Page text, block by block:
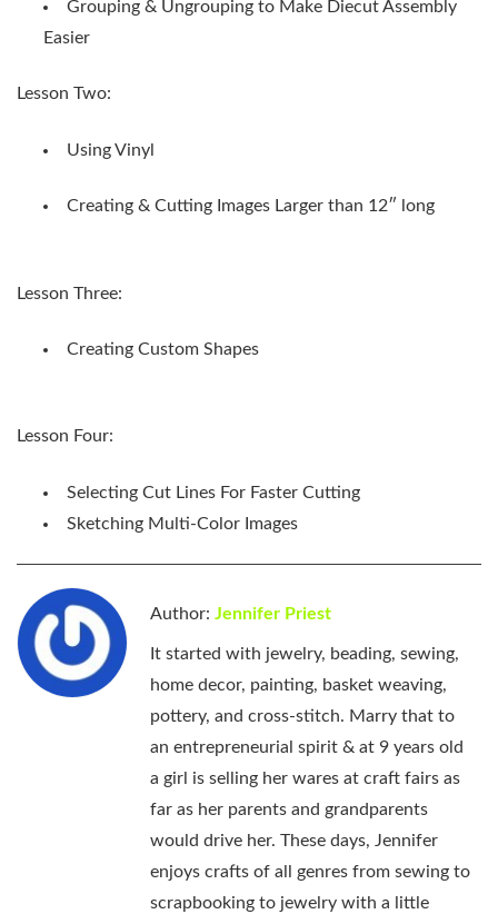
Grouping & Ungrouping to Make Diecut Assembly
Easier
Lesson Two:
Using Vinyl
Creating & Cutting Images Larger than 12″ long
Lesson Three:
Creating Custom Shapes
Lesson Four:
Selecting Cut Lines For Faster Cutting
Sketching Multi-Color Images
Author: Jennifer Priest
It started with jewelry, beading, sewing,
home decor, painting, basket weaving,
pottery, and cross-stitch. Marry that to
an entrepreneurial spirit & at 9 years old
a girl is selling her wares at craft fairs as
far as her parents and grandparents
would drive her. These days, Jennifer
enjoys crafts of all genres from sewing to
scrapbooking to jewelry with a little